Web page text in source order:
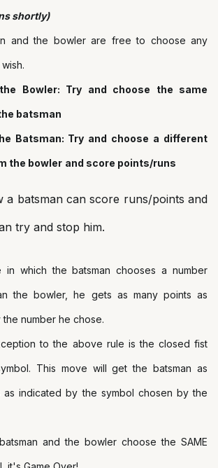
shortly)
and the bowler are free to choose any
Bowler: Try and choose the same
batsman
Batsman: Try and choose a different
the bowler and score points/runs
a batsman can score runs/points and
try and stop him.
in which the batsman chooses a number
the bowler, he gets as many points as
number he chose.
to the above rule is the closed fist
This move will get the batsman as
as indicated by the symbol chosen by the
and the bowler choose the SAME